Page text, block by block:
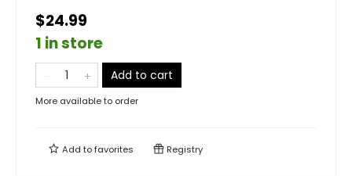
$24.99
1 in store
Add to cart
More available to order
Add tofavorites Registry